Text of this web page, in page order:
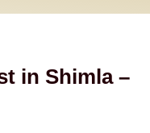
in Shimla –